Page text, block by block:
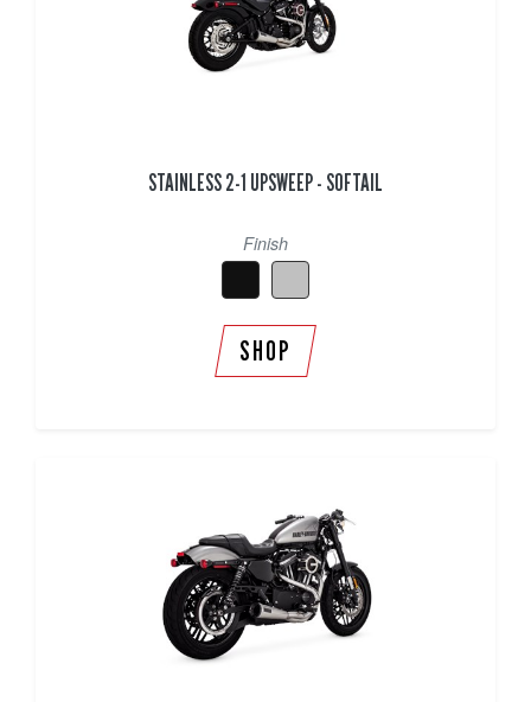
STAINLESS 2-1 UPSWEEP - SOFTAIL
Finish
SHOP